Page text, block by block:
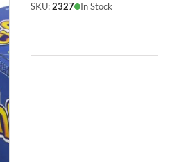
SKU:2327 In Stock